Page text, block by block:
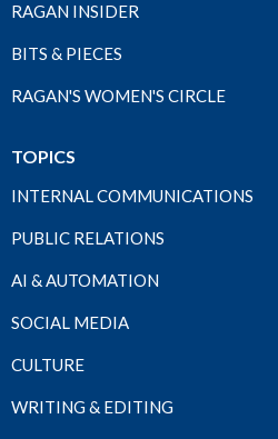
RAGAN INSIDER
BITS & PIECES
RAGAN'S WOMEN'S CIRCLE
TOPICS
INTERNAL COMMUNICATIONS
PUBLIC RELATIONS
AI & AUTOMATION
SOCIAL MEDIA
CULTURE
WRITING & EDITING